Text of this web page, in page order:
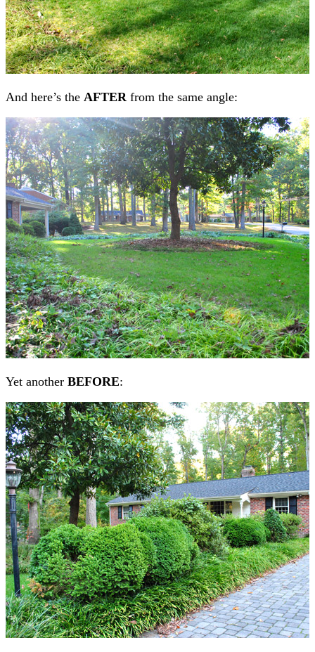
And here’s the AFTER from the same angle:
Yet another BEFORE: